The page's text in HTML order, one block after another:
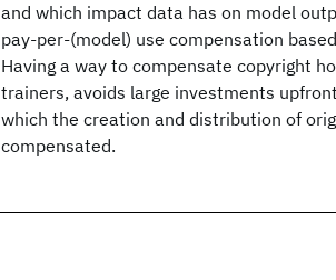
and which impact data has on model
pay-per-(model) use compensation
Having a way to compensate copyright
trainers, avoids large investments
which the creation and distribution of
compensated.